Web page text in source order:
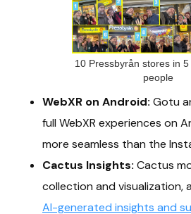
10 Pressbyrån stores in
people
WebXR on Android: Gotu
full WebXR experiences on
more seamless than the
Cactus Insights: Cactus
collection and visualization,
AI-generated insights and